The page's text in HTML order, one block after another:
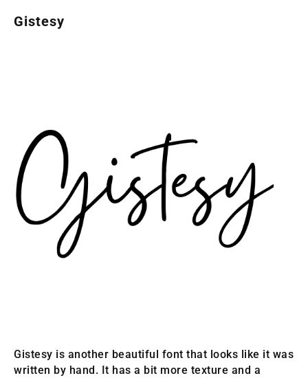
Gistesy
Gistesy is another beautiful font that looks like it was
written by hand. It has a bit more texture and a